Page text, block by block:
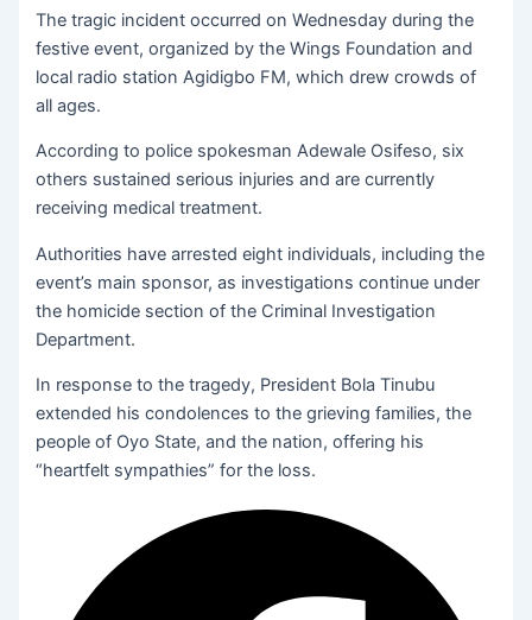
The tragic incident occurred on Wednesday during the
festive event, organized by the Wings Foundation and
local radio station Agidigbo FM, which drew crowds of
all ages.
According to police spokesman Adewale Osifeso, six
others sustained serious injuries and are currently
receiving medical treatment.
Authorities have arrested eight individuals, including the
event’s main sponsor, as investigations continue under
the homicide section of the Criminal Investigation
Department.
In response to the tragedy, President Bola Tinubu
extended his condolences to the grieving families, the
people of Oyo State, and the nation, offering his
“heartfelt sympathies” for the loss.